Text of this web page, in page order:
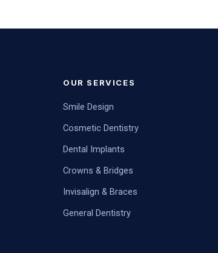
OUR SERVICES
Smile Design
Cosmetic Dentistry
Dental Implants
Crowns & Bridges
Invisalign & Braces
General Dentistry